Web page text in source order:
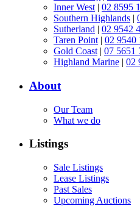
Inner West | 02 8595
Southern Highlands |
Sutherland | 02 9542
Taren Point | 02 9540
Gold Coast | 07 5651
Highland Marine | 02
About
Our Team
What we do
Listings
Sale Listings
Lease Listings
Past Sales
Upcoming Auctions